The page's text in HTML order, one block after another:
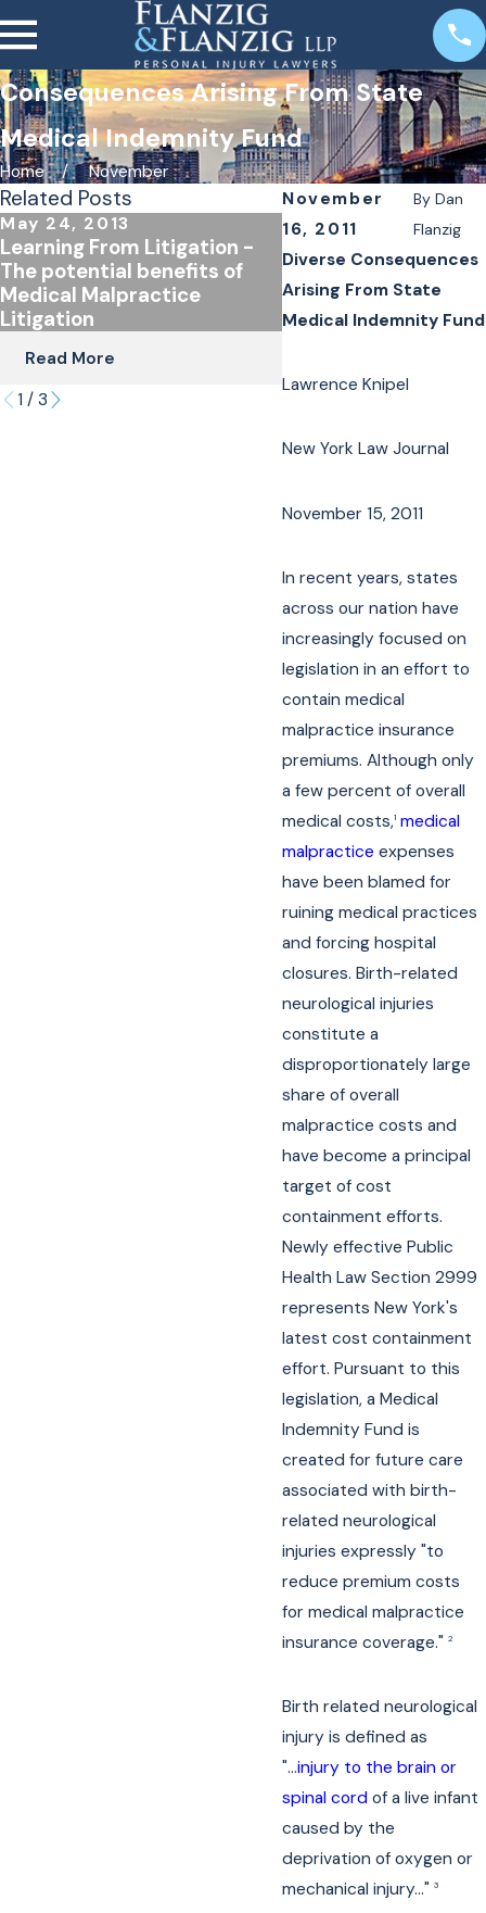
Consequences Arising From State
Medical Indemnity Fund
Home
November
November
16, 2011
By Dan
Flanzig
Diverse Consequences
Arising From State
Medical Indemnity Fund
Lawrence Knipel
New York Law Journal
November 15, 2011
In recent years, states
across our nation have
increasingly focused on
legislation in an effort to
contain medical
malpractice insurance
premiums. Although only
a few percent of overall
medical costs,1 medical
malpracticeexpenses
have been blamed for
ruining medical practices
and forcing hospital
closures. Birth-related
neurological injuries
constitute a
disproportionately large
share of overall
malpractice costs and
have become a principal
target of cost
containment efforts.
Newly effective Public
Health Law Section 2999
represents New York's
latest cost containment
effort. Pursuant to this
legislation, a Medical
Indemnity Fund is
created for future care
associated with birth-
related neurological
injuries expressly "to
reduce premium costs
for medical malpractice
insurance coverage."2
Birth related neurological
injury is defined as
"...injury to the brain or
spinal cordof a live infant
caused by the
deprivation of oxygen or
mechanical injury..."3
Related Posts
May 24, 2013
Learning From Litigation -
The potential benefits of
Medical Malpractice
Litigation
Read More
Jun 18, 2012
Judge Ann Pfau's
article on Medical
Malpratice in New
1 / 3